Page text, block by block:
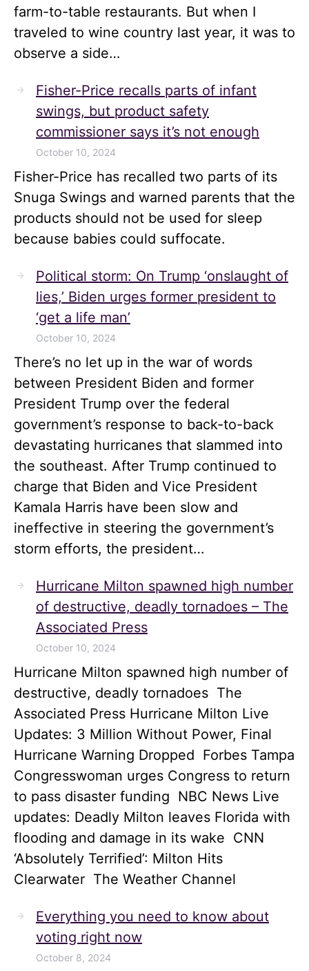
farm-to-table restaurants. But when I
traveled to wine country last year, it was to
observe a side…
Fisher-Price recalls parts of infant
swings, but product safety
commissioner says it’s not enough
October 10, 2024
Fisher-Price has recalled two parts of its
Snuga Swings and warned parents that the
products should not be used for sleep
because babies could suffocate.
Political storm: On Trump ‘onslaught of
lies,’ Biden urges former president to
‘get a life man’
October 10, 2024
There’s no let up in the war of words
between President Biden and former
President Trump over the federal
government’s response to back-to-back
devastating hurricanes that slammed into
the southeast. After Trump continued to
charge that Biden and Vice President
Kamala Harris have been slow and
ineffective in steering the government’s
storm efforts, the president…
Hurricane Milton spawned high number
of destructive, deadly tornadoes – The
Associated Press
October 10, 2024
Hurricane Milton spawned high number of
destructive, deadly tornadoes The
Associated Press Hurricane Milton Live
Updates: 3 Million Without Power, Final
Hurricane Warning Dropped Forbes Tampa
Congresswoman urges Congress to return
to pass disaster funding NBC News Live
updates: Deadly Milton leaves Florida with
flooding and damage in its wake CNN
‘Absolutely Terrified’: Milton Hits
Clearwater The Weather Channel
Everything you need to know about
voting right now
October 8, 2024